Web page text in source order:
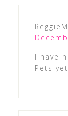
I have
Pets yet